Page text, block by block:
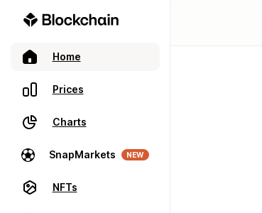
Home
Prices
Charts
SnapMarkets NEW
NFTs